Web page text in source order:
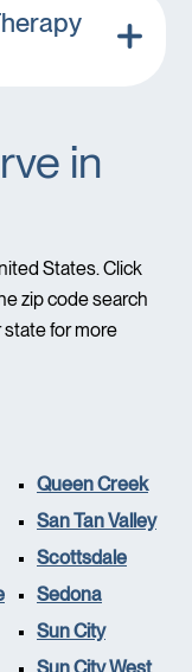
in
States. Click
zip code search
for more
Queen Creek
San Tan Valley
Scottsdale
Sedona
Sun City